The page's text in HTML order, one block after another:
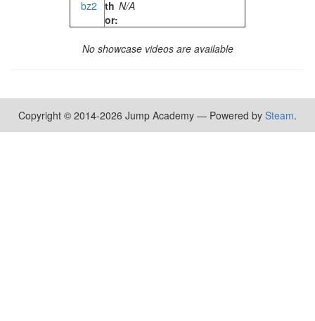
bz2 th
or:
N/A
No showcase videos are available
Copyright © 2014-2026 Jump Academy — Powered by Steam.